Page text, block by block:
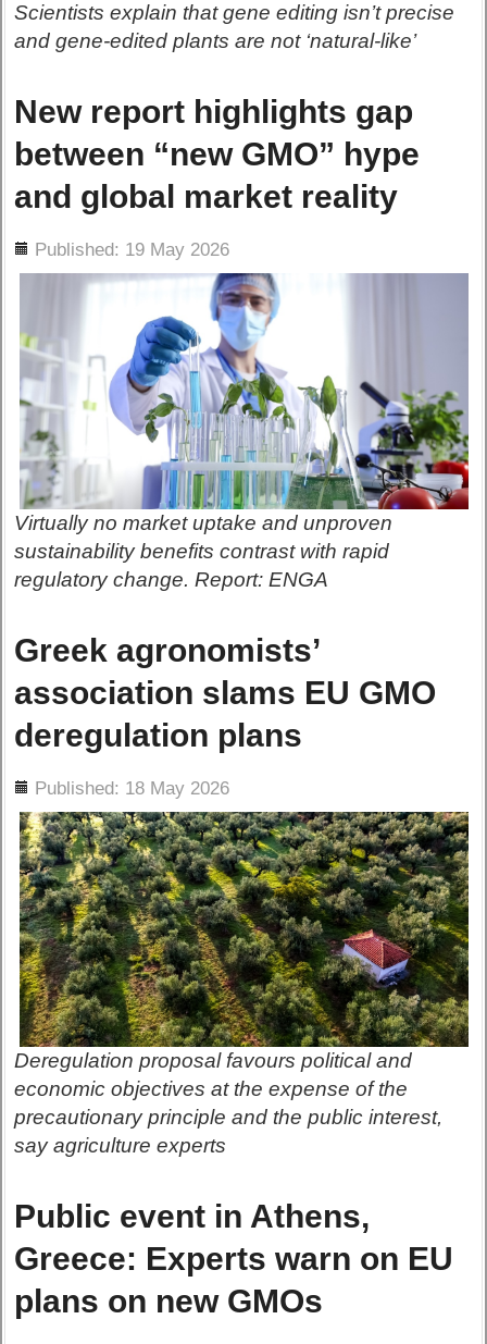
Scientists explain that gene editing isn’t precise
and gene-edited plants are not ‘natural-like’
New report highlights gap
between “new GMO” hype
and global market reality
Published: 19 May 2026
Virtually no market uptake and unproven
sustainability benefits contrast with rapid
regulatory change. Report: ENGA
Greek agronomists’
association slams EU GMO
deregulation plans
Published: 18 May 2026
Deregulation proposal favours political and
economic objectives at the expense of the
precautionary principle and the public interest,
say agriculture experts
Public event in Athens,
Greece: Experts warn on EU
plans on new GMOs